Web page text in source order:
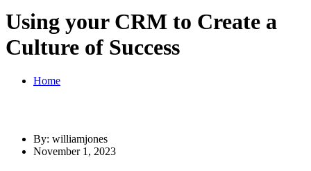
Using your CRM to Create a
Culture of Success
Home
By: williamjones
November 1, 2023